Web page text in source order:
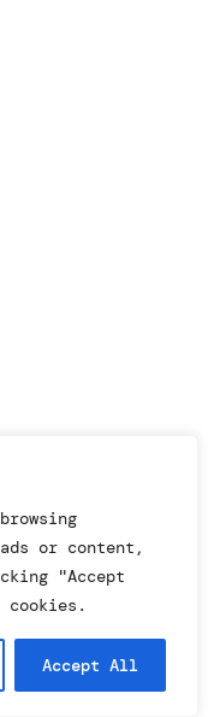
or content,
"Accept
Accept All